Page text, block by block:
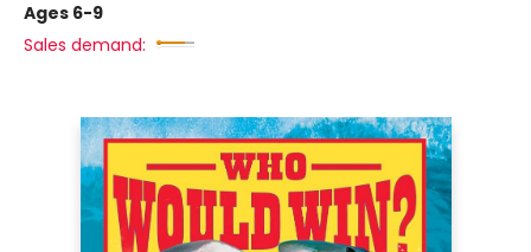
Ages 6-9
Sales demand: